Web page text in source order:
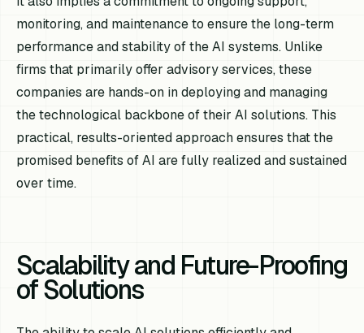
monitoring, and maintenance to ensure the long-term
performance and stability of the AI systems. Unlike
firms that primarily offer advisory services, these
companies are hands-on in deploying and managing
the technological backbone of their AI solutions. This
practical, results-oriented approach ensures that the
promised benefits of AI are fully realized and sustained
over time.
Scalability and Future-Proofing
of Solutions